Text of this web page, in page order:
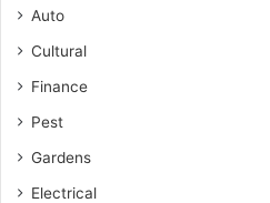
Auto
Cultural
Finance
Pest
Gardens
Electrical